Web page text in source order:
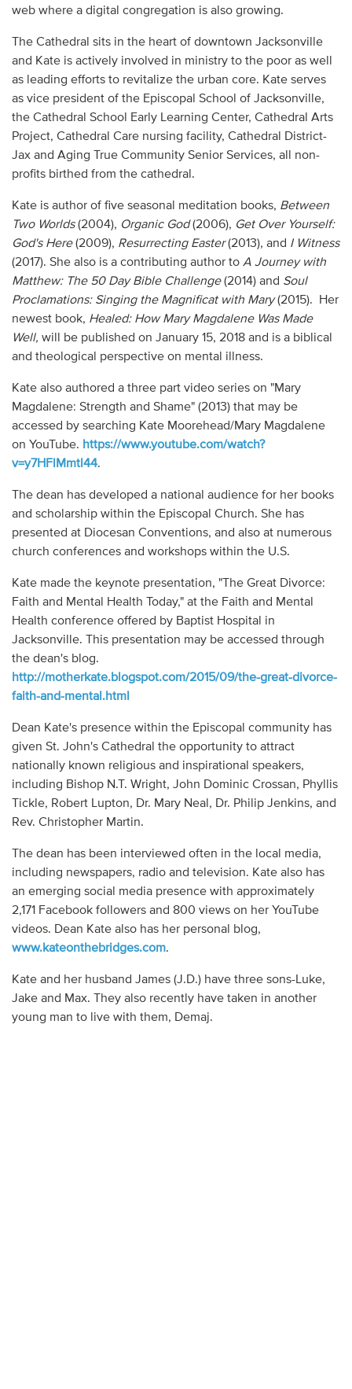
web where a digital congregation is also growing.
The Cathedral sits in the heart of downtown Jacksonville
and Kate is actively involved in ministry to the poor as well
as leading efforts to revitalize the urban core. Kate serves
as vice president of the Episcopal School of Jacksonville,
the Cathedral School Early Learning Center, Cathedral Arts
Project, Cathedral Care nursing facility, Cathedral District-
Jax and Aging True Community Senior Services, all non-
profits birthed from the cathedral.
Kate is author of five seasonal meditation books, Between
Two Worlds(2004), Organic God(2006), Get Over Yourself:
God's Here(2009), Resurrecting Easter(2013), and I Witness
(2017). She also is a contributing author to A Journey with
Matthew: The 50 Day Bible Challenge(2014) and Soul
Proclamations: Singing the Magnificat with Mary(2015). Her
newest book, Healed: How Mary Magdalene Was Made
Well, will be published on January 15, 2018 and is a biblical
and theological perspective on mental illness.
Kate also authored a three part video series on "Mary
Magdalene: Strength and Shame" (2013) that may be
accessed by searching Kate Moorehead/Mary Magdalene
on YouTube. https://www.youtube.com/watch?
v=y7HFlMmtl44.
The dean has developed a national audience for her books
and scholarship within the Episcopal Church. She has
presented at Diocesan Conventions, and also at numerous
church conferences and workshops within the U.S.
Kate made the keynote presentation, "The Great Divorce:
Faith and Mental Health Today," at the Faith and Mental
Health conference offered by Baptist Hospital in
Jacksonville. This presentation may be accessed through
the dean's blog.
http://motherkate.blogspot.com/2015/09/the-great-divorce-
faith-and-mental.html
Dean Kate's presence within the Episcopal community has
given St. John's Cathedral the opportunity to attract
nationally known religious and inspirational speakers,
including Bishop N.T. Wright, John Dominic Crossan, Phyllis
Tickle, Robert Lupton, Dr. Mary Neal, Dr. Philip Jenkins, and
Rev. Christopher Martin.
The dean has been interviewed often in the local media,
including newspapers, radio and television. Kate also has
an emerging social media presence with approximately
2,171 Facebook followers and 800 views on her YouTube
videos. Dean Kate also has her personal blog,
www.kateonthebridges.com.
Kate and her husband James (J.D.) have three sons-Luke,
Jake and Max. They also recently have taken in another
young man to live with them, Demaj.